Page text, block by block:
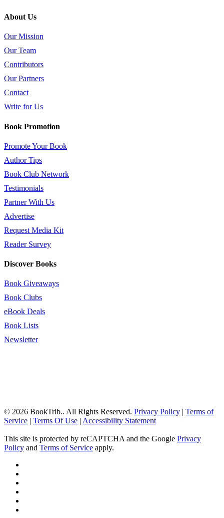
About Us
Our Mission
Our Team
Contributors
Our Partners
Contact
Write for Us
Book Promotion
Promote Your Book
Author Tips
Book Club Network
Testimonials
Partner With Us
Advertise
Request Media Kit
Reader Survey
Discover Books
Book Giveaways
Book Clubs
eBook Deals
Book Lists
Newsletter
© 2026 BookTrib.. All Rights Reserved. Privacy Policy | Terms of
Service | Terms Of Use | Accessibility Statement
This site is protected by reCAPTCHA and the Google Privacy
Policy and Terms of Service apply.